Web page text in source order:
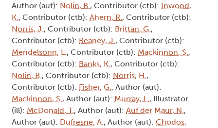
Author (aut): Nolin, B. , Contributor (ctb): Inwood,
K. , Contributor (ctb): Ahern, R. , Contributor (ctb):
Norris, J. , Contributor (ctb): Brittan, G. ,
Contributor (ctb): Reaney, J. , Contributor (ctb):
Mendelsonn, L. , Contributor (ctb): Mackinnon, S. ,
Contributor (ctb): Banks, K. , Contributor (ctb):
Nolin, B. , Contributor (ctb): Norris, H. ,
Contributor (ctb): Fisher, G. , Author (aut):
Mackinnon, S. , Author (aut): Murray, L. , Illustrator
(ill): McDonald, T., Author (aut): Auf der Maur, N. ,
Author (aut): Dufresne, A. , Author (aut): Chodos,